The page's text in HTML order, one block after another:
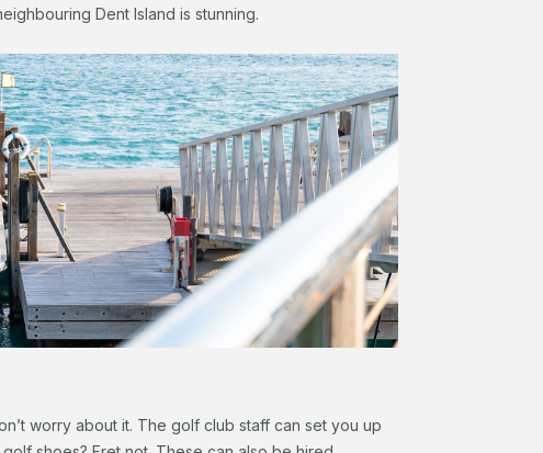
Dent Island is stunning.
worry about it. The golf club staff can set you up